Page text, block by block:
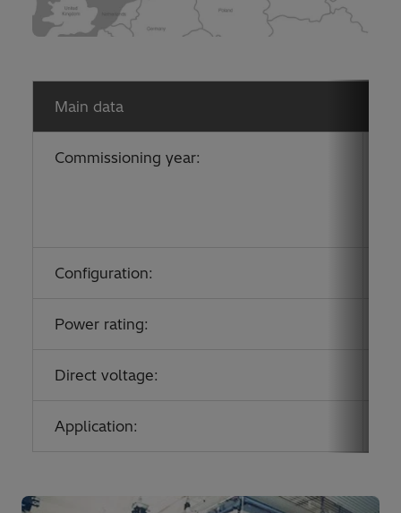
Main data
Commissioning year:
Configuration:
Power rating:
Direct voltage:
Application: